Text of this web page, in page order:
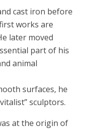
cast iron before
works are
later moved
part of his
animal
surfaces, he
sculptors.
at the origin of